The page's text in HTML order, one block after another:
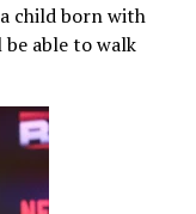
child born with
able to walk